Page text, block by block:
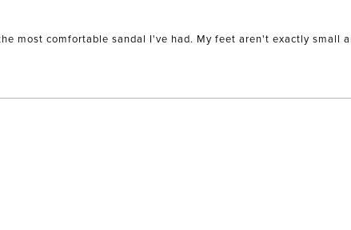
most comfortable sandal I've had. My feet aren't exactly small